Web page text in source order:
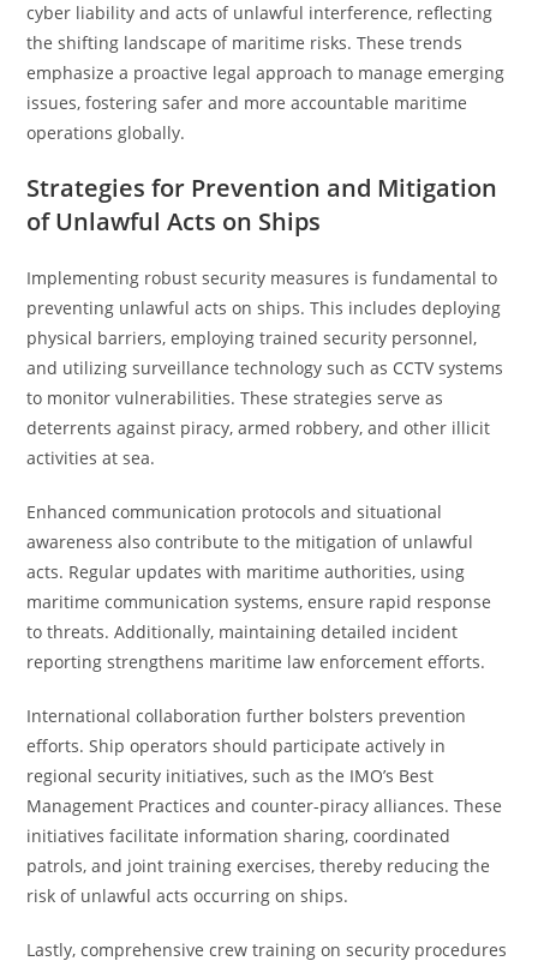
cyber liability and acts of unlawful interference, reflecting
the shifting landscape of maritime risks. These trends
emphasize a proactive legal approach to manage emerging
issues, fostering safer and more accountable maritime
operations globally.
Strategies for Prevention and Mitigation
of Unlawful Acts on Ships
Implementing robust security measures is fundamental to
preventing unlawful acts on ships. This includes deploying
physical barriers, employing trained security personnel,
and utilizing surveillance technology such as CCTV systems
to monitor vulnerabilities. These strategies serve as
deterrents against piracy, armed robbery, and other illicit
activities at sea.
Enhanced communication protocols and situational
awareness also contribute to the mitigation of unlawful
acts. Regular updates with maritime authorities, using
maritime communication systems, ensure rapid response
to threats. Additionally, maintaining detailed incident
reporting strengthens maritime law enforcement efforts.
International collaboration further bolsters prevention
efforts. Ship operators should participate actively in
regional security initiatives, such as the IMO’s Best
Management Practices and counter-piracy alliances. These
initiatives facilitate information sharing, coordinated
patrols, and joint training exercises, thereby reducing the
risk of unlawful acts occurring on ships.
Lastly, comprehensive crew training on security procedures